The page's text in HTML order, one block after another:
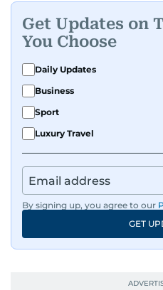
Get Updates on
You Choose
Daily Updates
Business
Sport
Luxury Travel
By signing up, you agree to our
GET